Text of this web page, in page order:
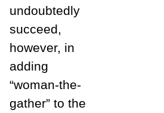
undoubtedly
succeed,
however, in
adding
“woman-the-
gather” to the